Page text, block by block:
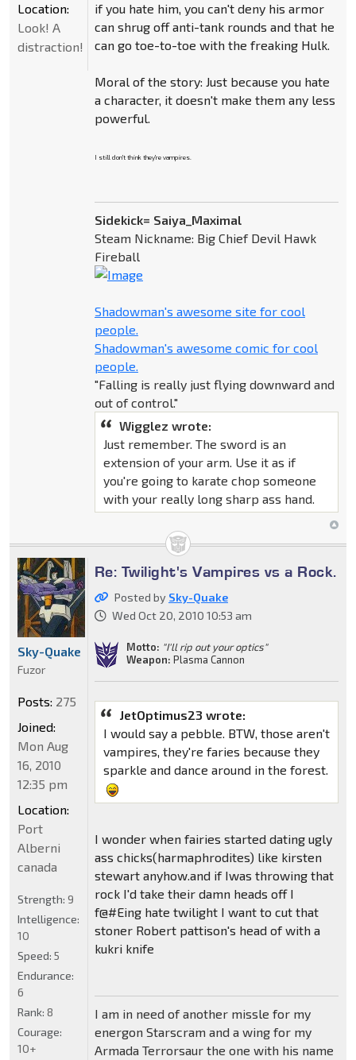
if you hate him, you can't deny his armor
can shrug off anti-tank rounds and that he
can go toe-to-toe with the freaking Hulk.
Moral of the story: Just because you hate
a character, it doesn't make them any less
powerful.
I still don't think they're vampires.
Sidekick= Saiya_Maximal
Steam Nickname: Big Chief Devil Hawk
Fireball
Shadowman's awesome site for cool
people.
Shadowman's awesome comic for cool
people.
"Falling is really just flying downward and
out of control."
Wigglez wrote:
Just remember. The sword is an
extension of your arm. Use it as if
you're going to karate chop someone
with your really long sharp ass hand.
Location:
Look! A
distraction!
Re: Twilight's Vampires vs a Rock.
Posted by Sky-Quake
Wed Oct 20, 2010 10:53 am
Motto: "I'll rip out your optics"
Weapon: Plasma Cannon
JetOptimus23 wrote:
I would say a pebble. BTW, those aren't
vampires, they're faries because they
sparkle and dance around in the forest.
I wonder when fairies started dating ugly
ass chicks(harmaphrodites) like kirsten
stewart anyhow.and if Iwas throwing that
rock I'd take their damn heads off I
f@#Eing hate twilight I want to cut that
stoner Robert pattison's head of with a
kukri knife
I am in need of another missle for my
energon Starscram and a wing for my
Armada Terrorsaur the one with his name
Sky-Quake
Fuzor
Posts: 275
Joined:
Mon Aug
16, 2010
12:35 pm
Location:
Port
Alberni
canada
Strength: 9
Intelligence:
10
Speed: 5
Endurance:
6
Rank: 8
Courage:
10+